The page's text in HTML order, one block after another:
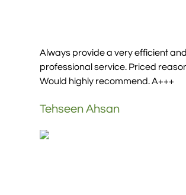
It was good experience going to
them Abd Alrahman was good
service, thanks a lot for
Mohammed